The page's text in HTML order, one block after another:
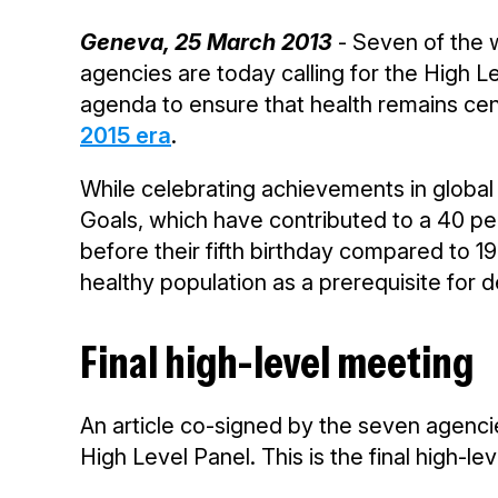
Geneva, 25 March 2013 - Seven of the
agencies are today calling for the High
agenda to ensure that health remains
2015 era.
While celebrating achievements in
Goals, which have contributed to a 40
before their fifth birthday compared to
healthy population as a prerequisite for
Final high-level meeting
An article co-signed by the seven
High Level Panel. This is the final high-